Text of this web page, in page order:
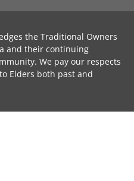
the Traditional Owners
and their continuing
We pay our respects
Elders both past and